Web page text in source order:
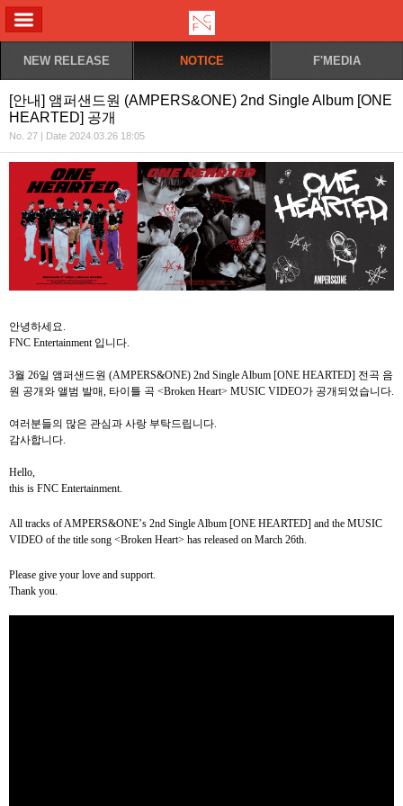
NEW RELEASE NOTICE F'MEDIA
[안내] 앰퍼샌드원 (AMPERS&ONE) 2nd Single Album [ONE
HEARTED] 공개
No. 27 | Date 2024.03.26 18:05
안녕하세요
FNC Entertainment 입니다
3월 26일 앰퍼샌드원 (AMPERS&ONE) 2nd Single Album [ONE HEARTED] 전곡 음
원 공개와 앨범 발매 타이틀 곡 <Broken Heart> MUSIC VIDEO가 공개되었습니다
여러분들의 많은 관심과 사랑 부탁드립니다
감사합니다
Hello,
this is FNC Entertainment.
All tracks of AMPERS&ONE’s 2nd Single Album [ONE HEARTED] and the MUSIC
VIDEO of the title song <Broken Heart> has released on March 26th.
Please give your love and support.
Thank you.